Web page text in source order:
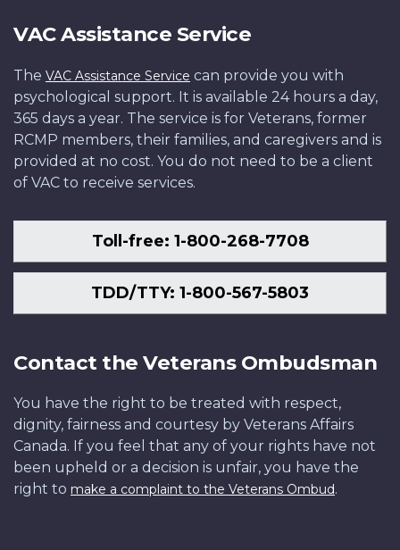
VAC Assistance Service
The VAC Assistance Service can provide you with
psychological support. It is available 24 hours a day,
365 days a year. The service is for Veterans, former
RCMP members, their families, and caregivers and is
provided at no cost. You do not need to be a client
of VAC to receive services.
Toll-free: 1-800-268-7708
TDD/TTY: 1-800-567-5803
Contact the Veterans Ombudsman
You have the right to be treated with respect,
dignity, fairness and courtesy by Veterans Affairs
Canada. If you feel that any of your rights have not
been upheld or a decision is unfair, you have the
right to make a complaint to the Veterans Ombud.